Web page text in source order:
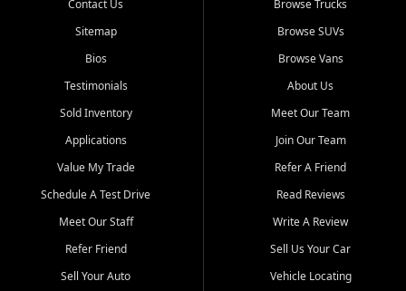
confidence.
Looking for a car but short on cash? With our low $499 down
payment program, we help you get approved and on the road
unions, and also offer in-house Buy Here Pay Here options - so your
credit history doesn't stand in your way.
Beyond sales, Car City Central provides ASE-certified auto repair
and maintenance at all locations. From routine service to complex
transportation? Ask about our affordable vehicle rental options. And
if you're looking to upgrade, bring in your current vehicle - we'll give
Come experience the Car City Central difference at any of our three
Contact Us
Sitemap
Bios
Testimonials
Sold Inventory
Applications
Value My Trade
Schedule A Test Drive
Meet Our Staff
Refer Friend
Sell Your Auto
Browse Trucks
Browse SUVs
Browse Vans
About Us
Meet Our Team
Join Our Team
Refer A Friend
Read Reviews
Write A Review
Sell Us Your Car
Vehicle Locating